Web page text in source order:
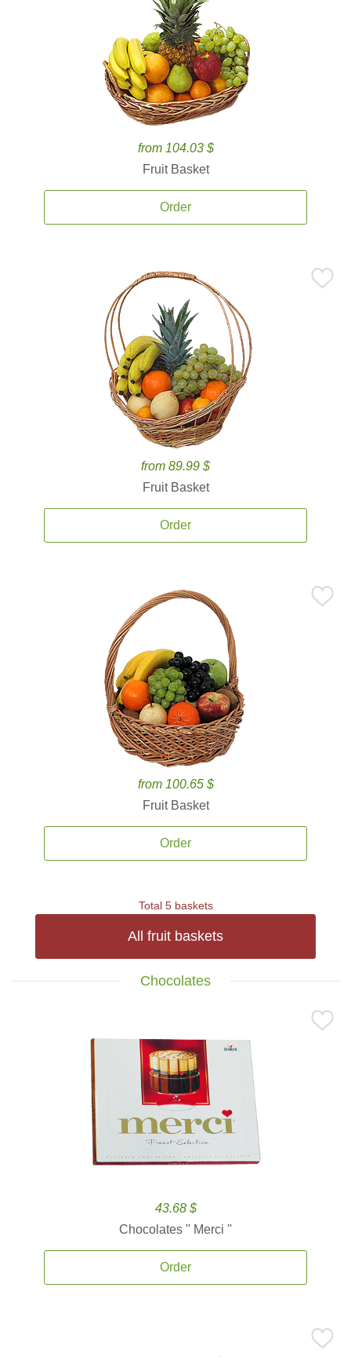
from 104.03 $
Fruit Basket
Order
from 89.99 $
Fruit Basket
Order
from 100.65 $
Fruit Basket
Order
Total 5 baskets
All fruit baskets
Chocolates
43.68 $
Chocolates '' Merci ''
Order